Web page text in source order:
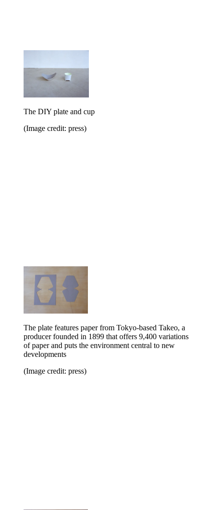
The DIY plate and cup
(Image credit: press)
The plate features paper from Tokyo-based Takeo, a
producer founded in 1899 that offers 9,400 variations
of paper and puts the environment central to new
developments
(Image credit: press)